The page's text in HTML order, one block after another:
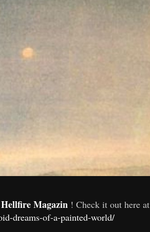
Hellfire Magazin ! Check it out here at
dreams-of-a-painted-world/